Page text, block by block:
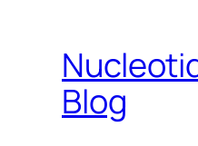
content
Blog